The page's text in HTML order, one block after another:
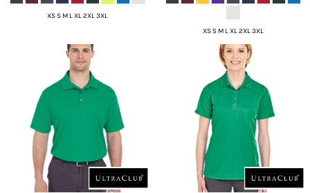
XS S M L XL 2XL 3XL
XS S M L XL 2XL 3XL